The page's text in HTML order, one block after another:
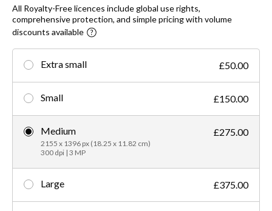
All Royalty-Free licences include global use rights,
comprehensive protection, and simple pricing with volume
discounts available
Extra small £50.00
Small £150.00
Medium
2155 x 1396 px (18.25 x 11.82 cm)
300 dpi | 3 MP
£275.00
Large £375.00